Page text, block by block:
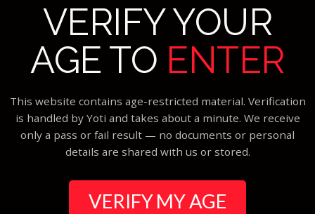
VERIFY YOUR
AGE TO ENTER
This website contains age-restricted material. Verification
is handled by Yoti and takes about a minute. We receive
only a pass or fail result — no documents or personal
details are shared with us or stored.
VERIFY MY AGE